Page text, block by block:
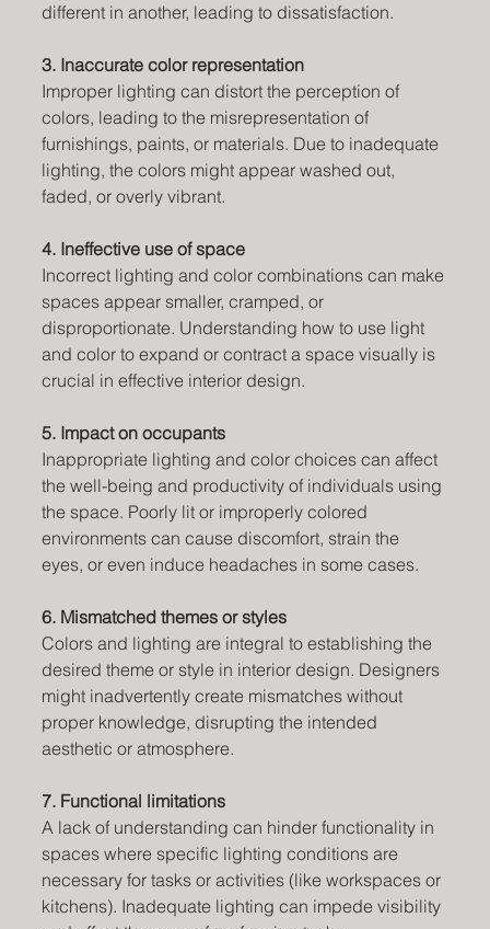
different in another, leading to dissatisfaction.
3. Inaccurate color representation
Improper lighting can distort the perception of
colors, leading to the misrepresentation of
furnishings, paints, or materials. Due to inadequate
lighting, the colors might appear washed out,
faded, or overly vibrant.
4. Ineffective use of space
Incorrect lighting and color combinations can make
spaces appear smaller, cramped, or
disproportionate. Understanding how to use light
and color to expand or contract a space visually is
crucial in effective interior design.
5. Impact on occupants
Inappropriate lighting and color choices can affect
the well-being and productivity of individuals using
the space. Poorly lit or improperly colored
environments can cause discomfort, strain the
eyes, or even induce headaches in some cases.
6. Mismatched themes or styles
Colors and lighting are integral to establishing the
desired theme or style in interior design. Designers
might inadvertently create mismatches without
proper knowledge, disrupting the intended
aesthetic or atmosphere.
7. Functional limitations
A lack of understanding can hinder functionality in
spaces where specific lighting conditions are
necessary for tasks or activities (like workspaces or
kitchens). Inadequate lighting can impede visibility